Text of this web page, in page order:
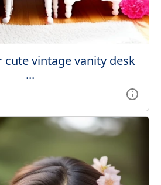
cute vintage vanity desk
...